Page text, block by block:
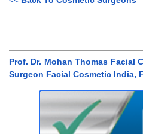
Prof. Dr. Mohan Thomas Facial
Surgeon Facial Cosmetic India,